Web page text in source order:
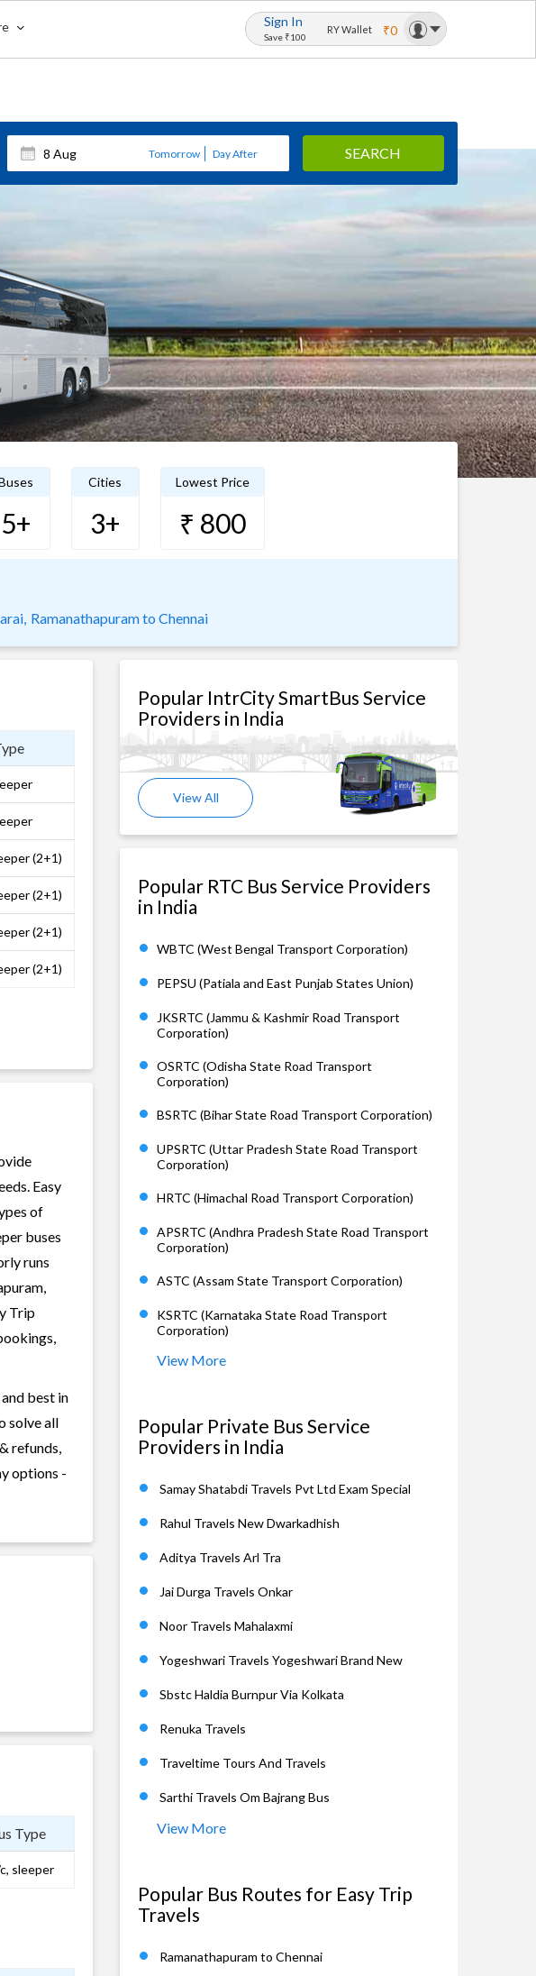
Sign In
Save ₹100
RY Wallet ₹0
Tomorrow Day After SEARCH
5+
Cities
3+
Lowest Price
₹ 800
Ramanathapuram to Chennai
(2+1)
(2+1)
(2+1)
(2+1)
Easy
of
buses
runs
Trip
best in
solve all
refunds,
options -
Type
sleeper
Popular IntrCity SmartBus Service
Providers in India
View All
Popular RTC Bus Service Providers
in India
WBTC (West Bengal Transport Corporation)
PEPSU (Patiala and East Punjab States Union)
JKSRTC (Jammu & Kashmir Road Transport
Corporation)
OSRTC (Odisha State Road Transport
Corporation)
BSRTC (Bihar State Road Transport Corporation)
UPSRTC (Uttar Pradesh State Road Transport
Corporation)
HRTC (Himachal Road Transport Corporation)
APSRTC (Andhra Pradesh State Road Transport
Corporation)
ASTC (Assam State Transport Corporation)
KSRTC (Karnataka State Road Transport
Corporation)
View More
Popular Private Bus Service
Providers in India
Samay Shatabdi Travels Pvt Ltd Exam Special
Rahul Travels New Dwarkadhish
Aditya Travels Arl Tra
Jai Durga Travels Onkar
Noor Travels Mahalaxmi
Yogeshwari Travels Yogeshwari Brand New
Sbstc Haldia Burnpur Via Kolkata
Renuka Travels
Traveltime Tours And Travels
Sarthi Travels Om Bajrang Bus
View More
Popular Bus Routes for Easy Trip
Travels
Ramanathapuram to Chennai